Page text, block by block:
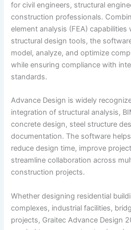
for civil engineers, structural
construction professionals.
element analysis (FEA)
structural design tools, the
model, analyze, and optimize
while ensuring compliance with
standards.
Advance Design is widely
integration of structural analysis,
concrete design, steel structure
documentation. The software
reduce design time, improve
streamline collaboration across
construction projects.
Whether designing residential
complexes, industrial facilities,
projects, Graitec Advance Design